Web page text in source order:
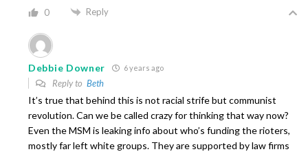
0 Reply
Debbie Downer 6 years ago
Reply to Beth
It’s true that behind this is not racial strife but communist
revolution. Can we be called crazy for thinking that way now?
Even the MSM is leaking info about who’s funding the rioters,
mostly far left white groups. They are supported by law firms